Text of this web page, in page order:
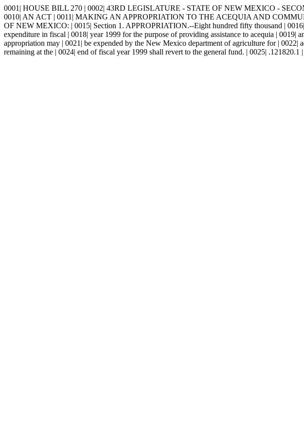
0001| HOUSE BILL 270 | 0002| 43RD LEGISLATURE - STATE OF NEW MEXICO -
0010| AN ACT | 0011| MAKING AN APPROPRIATION TO THE ACEQUIA AND
OF NEW MEXICO: | 0015| Section 1. APPROPRIATION.--Eight hundred fifty thousand |
expenditure in fiscal | 0018| year 1999 for the purpose of providing assistance to acequia |
appropriation may | 0021| be expended by the New Mexico department of agriculture for |
remaining at the | 0024| end of fiscal year 1999 shall revert to the general fund. | 0025| .121820.1 |